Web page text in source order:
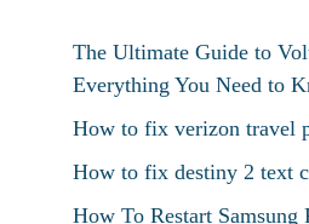
The Ultimate Guide to
Everything You Need to
How to fix verizon travel
How to fix destiny 2 text
How To Restart Samsung